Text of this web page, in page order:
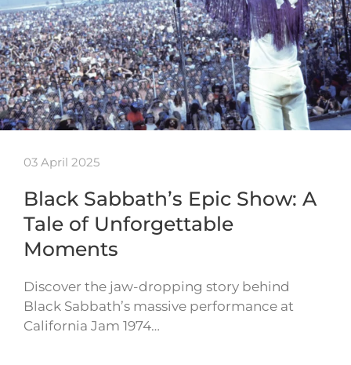
03 April 2025
Black Sabbath’s Epic Show: A
Tale of Unforgettable
Moments
Discover the jaw-dropping story behind
Black Sabbath’s massive performance at
California Jam 1974…